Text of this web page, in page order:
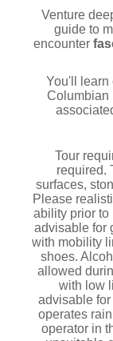
Venture
guide to
encounter
You'll learn
Columbian
Tour
required.
surfaces,
Please
ability prior to
advisable for
with mobility
shoes.
allowed
with low
advisable
operates
operator in